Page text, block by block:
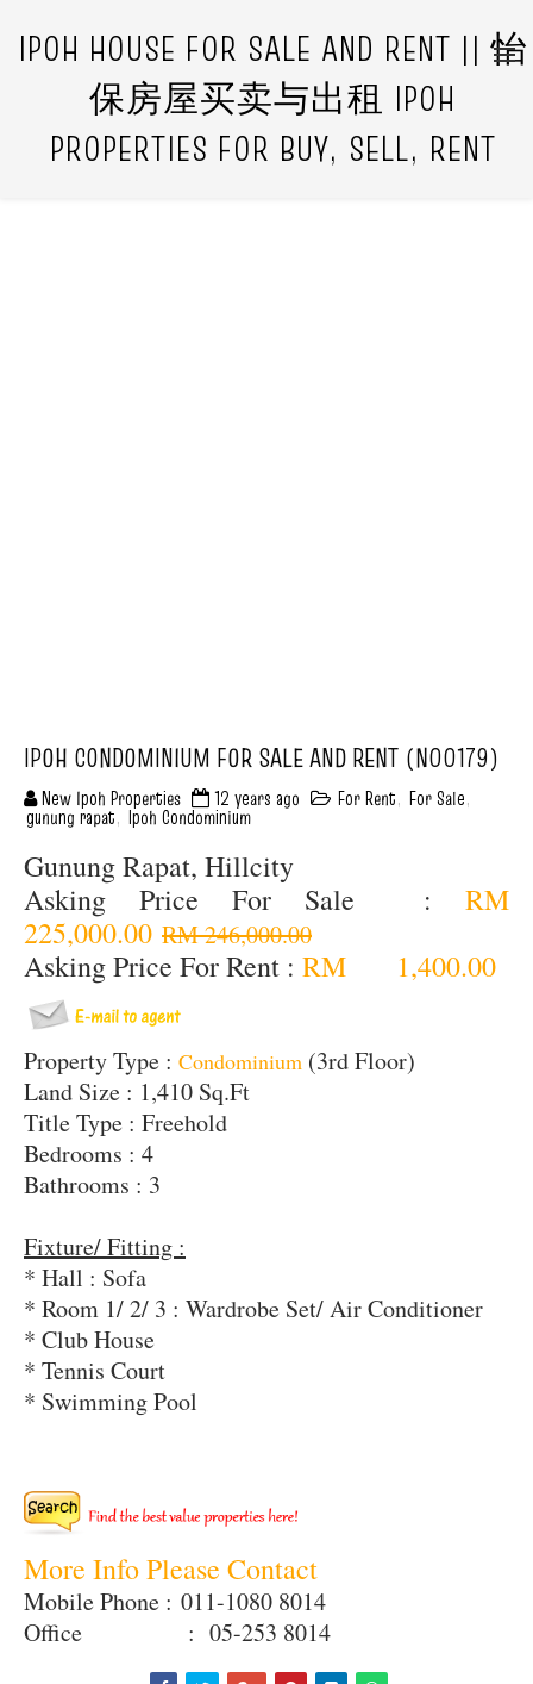
IPOH HOUSE FOR SALE AND RENT || 怡
保房屋买卖与出租 IPOH
PROPERTIES FOR BUY, SELL, RENT
IPOH CONDOMINIUM FOR SALE AND RENT (N00179)
New Ipoh Properties 12 years ago For Rent, For Sale,
gunung rapat, Ipoh Condominium
Gunung Rapat, Hillcity
Asking Price For Sale : RM
225,000.00 RM 246,000.00
Asking Price For Rent : RM 1,400.00
Property Type : Condominium (3rd Floor)
Land Size : 1,410 Sq.Ft
Title Type : Freehold
Bedrooms : 4
Bathrooms : 3
Fixture/ Fitting :
* Hall : Sofa
* Room 1/ 2/ 3 : Wardrobe Set/ Air Conditioner
* Club House
* Tennis Court
* Swimming Pool
More Info Please Contact
Mobile Phone : 011-1080 8014
Office : 05-253 8014